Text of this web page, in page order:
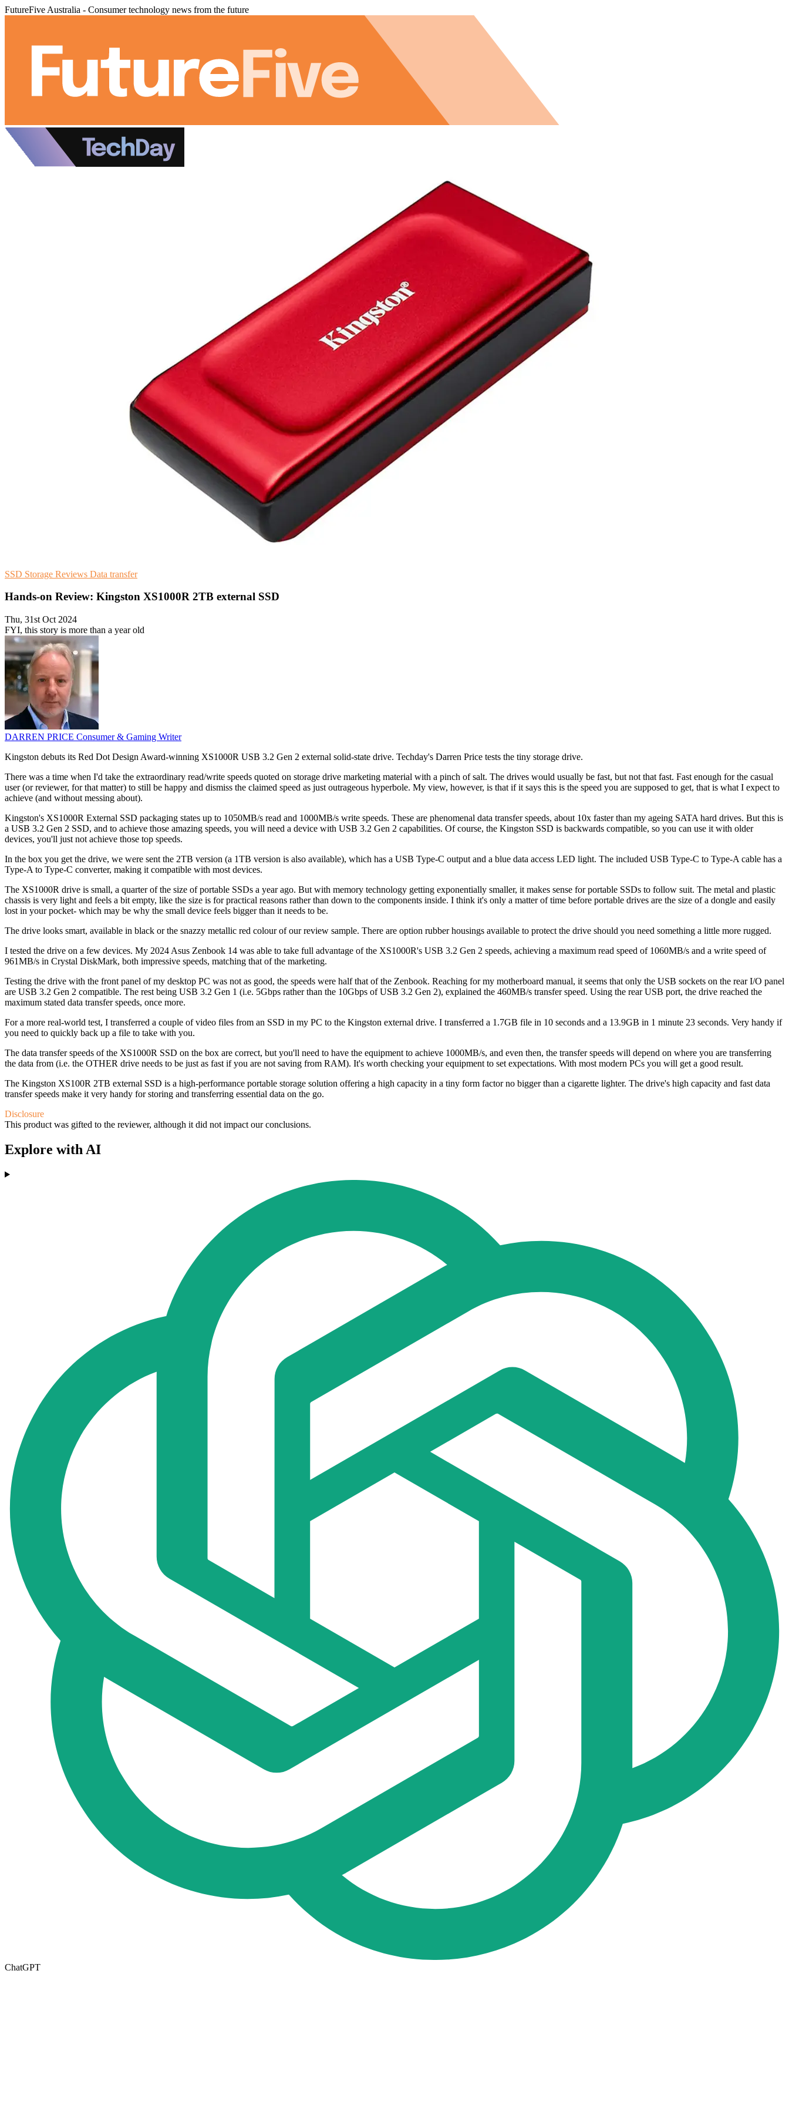
FutureFive Australia - Consumer technology news from the future
SSD Storage Reviews Data transfer
Hands-on Review: Kingston XS1000R 2TB external SSD
Thu, 31st Oct 2024
FYI, this story is more than a year old
DARREN PRICE Consumer & Gaming Writer
Kingston debuts its Red Dot Design Award-winning XS1000R USB 3.2 Gen 2 external solid-state drive. Techday's Darren Price tests the tiny storage drive.
There was a time when I'd take the extraordinary read/write speeds quoted on storage drive marketing material with a pinch of salt. The drives would usually be fast, but not that fast. Fast enough for the casual
user (or reviewer, for that matter) to still be happy and dismiss the claimed speed as just outrageous hyperbole. My view, however, is that if it says this is the speed you are supposed to get, that is what I expect to
achieve (and without messing about).
Kingston's XS1000R External SSD packaging states up to 1050MB/s read and 1000MB/s write speeds. These are phenomenal data transfer speeds, about 10x faster than my ageing SATA hard drives. But this is
a USB 3.2 Gen 2 SSD, and to achieve those amazing speeds, you will need a device with USB 3.2 Gen 2 capabilities. Of course, the Kingston SSD is backwards compatible, so you can use it with older
devices, you'll just not achieve those top speeds.
In the box you get the drive, we were sent the 2TB version (a 1TB version is also available), which has a USB Type-C output and a blue data access LED light. The included USB Type-C to Type-A cable has a
Type-A to Type-C converter, making it compatible with most devices.
The XS1000R drive is small, a quarter of the size of portable SSDs a year ago. But with memory technology getting exponentially smaller, it makes sense for portable SSDs to follow suit. The metal and plastic
chassis is very light and feels a bit empty, like the size is for practical reasons rather than down to the components inside. I think it's only a matter of time before portable drives are the size of a dongle and easily
lost in your pocket- which may be why the small device feels bigger than it needs to be.
The drive looks smart, available in black or the snazzy metallic red colour of our review sample. There are option rubber housings available to protect the drive should you need something a little more rugged.
I tested the drive on a few devices. My 2024 Asus Zenbook 14 was able to take full advantage of the XS1000R's USB 3.2 Gen 2 speeds, achieving a maximum read speed of 1060MB/s and a write speed of
961MB/s in Crystal DiskMark, both impressive speeds, matching that of the marketing.
Testing the drive with the front panel of my desktop PC was not as good, the speeds were half that of the Zenbook. Reaching for my motherboard manual, it seems that only the USB sockets on the rear I/O panel
are USB 3.2 Gen 2 compatible. The rest being USB 3.2 Gen 1 (i.e. 5Gbps rather than the 10Gbps of USB 3.2 Gen 2), explained the 460MB/s transfer speed. Using the rear USB port, the drive reached the
maximum stated data transfer speeds, once more.
For a more real-world test, I transferred a couple of video files from an SSD in my PC to the Kingston external drive. I transferred a 1.7GB file in 10 seconds and a 13.9GB in 1 minute 23 seconds. Very handy if
you need to quickly back up a file to take with you.
The data transfer speeds of the XS1000R SSD on the box are correct, but you'll need to have the equipment to achieve 1000MB/s, and even then, the transfer speeds will depend on where you are transferring
the data from (i.e. the OTHER drive needs to be just as fast if you are not saving from RAM). It's worth checking your equipment to set expectations. With most modern PCs you will get a good result.
The Kingston XS100R 2TB external SSD is a high-performance portable storage solution offering a high capacity in a tiny form factor no bigger than a cigarette lighter. The drive's high capacity and fast data
transfer speeds make it very handy for storing and transferring essential data on the go.
Disclosure
This product was gifted to the reviewer, although it did not impact our conclusions.
Explore with AI
ChatGPT